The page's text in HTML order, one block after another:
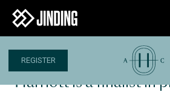
REGISTER
Harriott is a finalist in